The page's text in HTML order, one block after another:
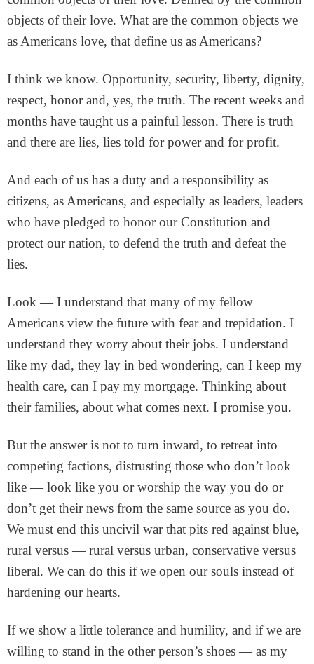
objects of their love. What are the common objects we
as Americans love, that define us as Americans?
I think we know. Opportunity, security, liberty, dignity,
respect, honor and, yes, the truth. The recent weeks and
months have taught us a painful lesson. There is truth
and there are lies, lies told for power and for profit.
And each of us has a duty and a responsibility as
citizens, as Americans, and especially as leaders, leaders
who have pledged to honor our Constitution and
protect our nation, to defend the truth and defeat the
lies.
Look — I understand that many of my fellow
Americans view the future with fear and trepidation. I
understand they worry about their jobs. I understand
like my dad, they lay in bed wondering, can I keep my
health care, can I pay my mortgage. Thinking about
their families, about what comes next. I promise you.
But the answer is not to turn inward, to retreat into
competing factions, distrusting those who don’t look
like — look like you or worship the way you do or
don’t get their news from the same source as you do.
We must end this uncivil war that pits red against blue,
rural versus — rural versus urban, conservative versus
liberal. We can do this if we open our souls instead of
hardening our hearts.
If we show a little tolerance and humility, and if we are
willing to stand in the other person’s shoes — as my